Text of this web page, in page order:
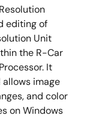
editing of
Unit
the R-Car
It
image
and color
on Windows